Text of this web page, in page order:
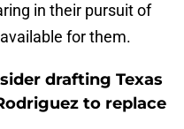
in their pursuit of
for them.
drafting Texas
to replace